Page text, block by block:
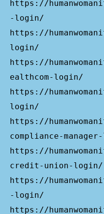
https://
-login/
https://
login/
https://
ealthcom-login/
https://
login/
https://
compliance-
https://
credit-union-login/
https://
-login/
https://